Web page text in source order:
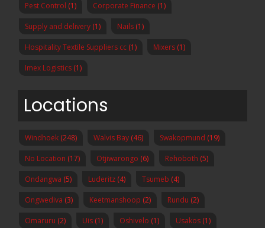
Pest Control (1) Corporate Finance (1)
Supply and delivery (1) Nails (1)
Hospitality Textile Suppliers cc (1) Mixers (1)
Imex Logistics (1)
Locations
Windhoek (248) Walvis Bay (46) Swakopmund (19)
No Location (17) Otjiwarongo (6) Rehoboth (5)
Ondangwa (5) Luderitz (4) Tsumeb (4)
Ongwediva (3) Keetmanshoop (2) Rundu (2)
Omaruru (2) Uis (1) Oshivelo (1) Usakos (1)